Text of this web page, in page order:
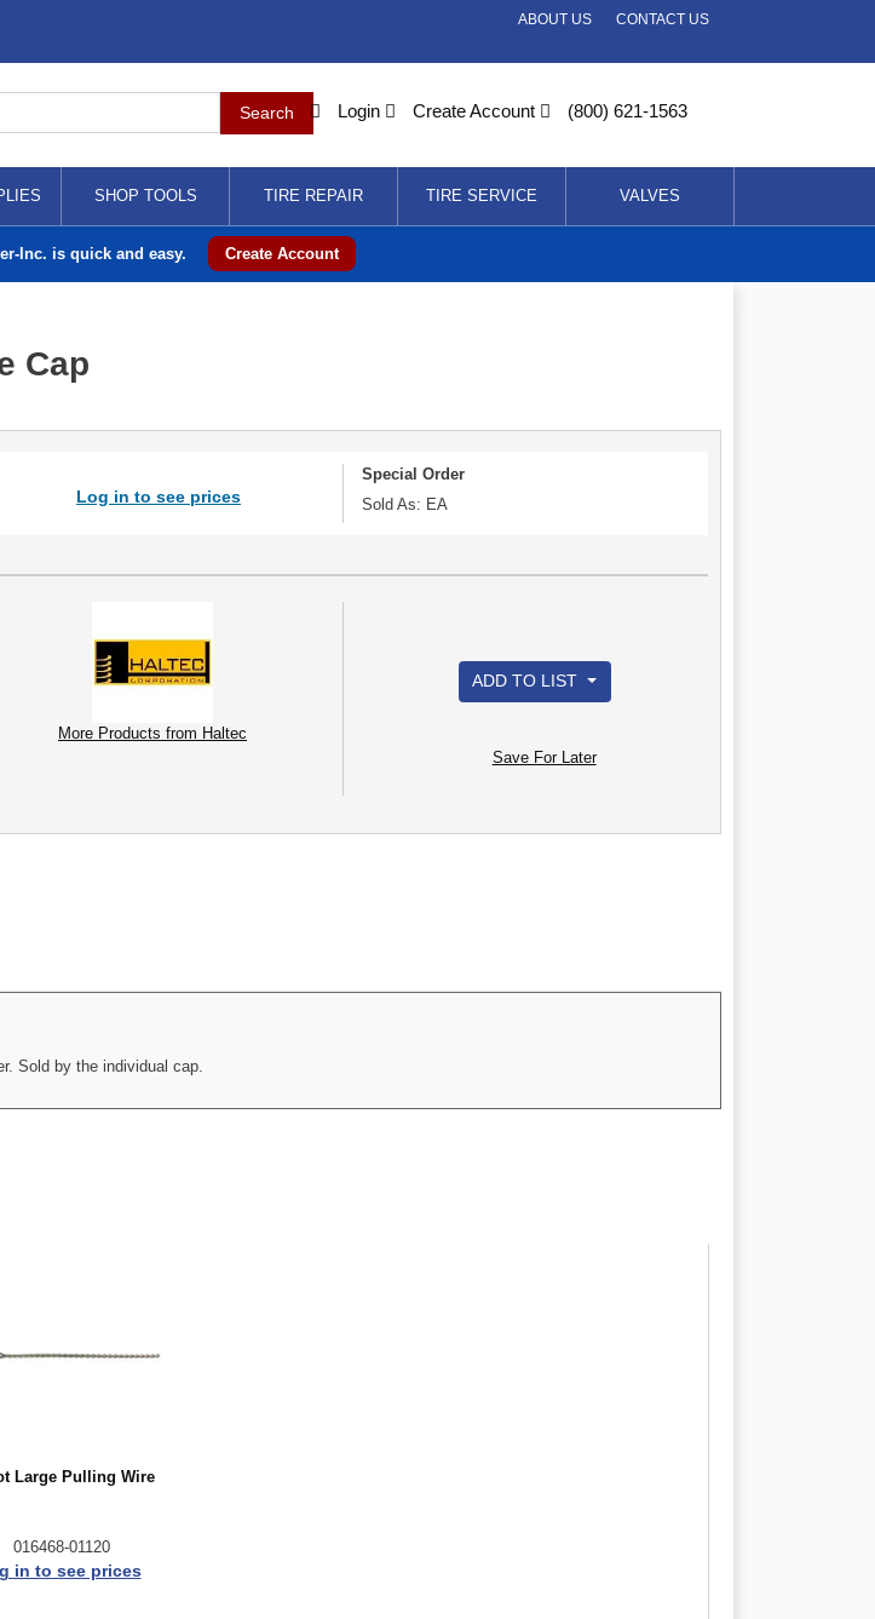
CONTACT US
ABOUT US
Login Create Account (800) 621-1563
SHOP TOOLS TIRE REPAIR TIRE SERVICE VALVES
Inc. is quick and easy. Create Account
Cap
Log in to see prices
Special Order
Sold As: EA
More Products from Haltec
ADD TO LIST
Save For Later
Sold by the individual cap.
Large Pulling Wire
016468-01120
in to see prices